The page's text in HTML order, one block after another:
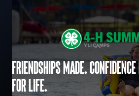
Friendships made.
for life.